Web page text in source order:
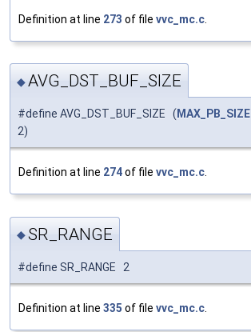
Definition at line 273 of file vvc_mc.c
◆AVG_DST_BUF_SIZE
#define AVG_DST_BUF_SIZE ( MAX_PB_SIZE
2)
Definition at line 274of file vvc_mc.c
◆SR_RANGE
#define SR_RANGE 2
Definition at line 335 of file vvc_mc.c